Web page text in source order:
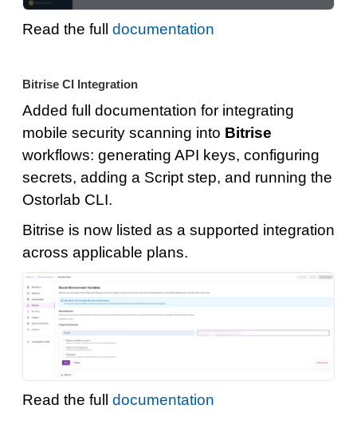
Read the full documentation
Bitrise CI Integration
Added full documentation for integrating
mobile security scanning into Bitrise
workflows: generating API keys, configuring
secrets, adding a Script step, and running the
Ostorlab CLI.
Bitrise is now listed as a supported integration
across applicable plans.
Read the full documentation